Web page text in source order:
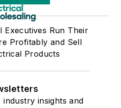
Executives Run Their
Profitably and Sell
Products
insights and